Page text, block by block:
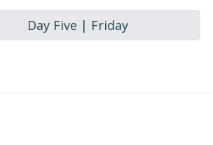
Day Five | Friday